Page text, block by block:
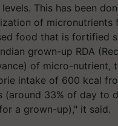
This has been
of micronutrients
food that is fortified
grown-up RDA
of micro-nutrient,
intake of 600 kcal
(around 33% of day to
a grown-up)," it said.